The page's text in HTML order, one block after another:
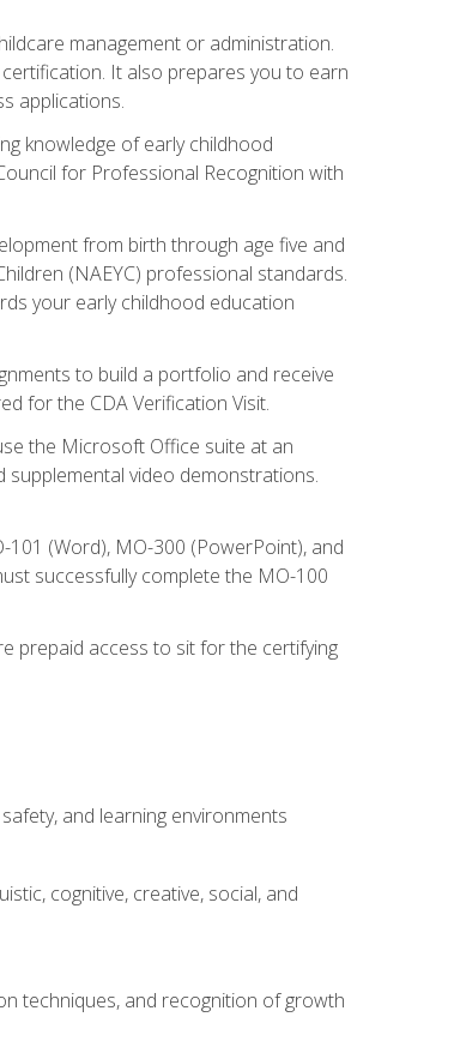
management or administration.
It also prepares you to earn
applications.
knowledge of early childhood
for Professional Recognition with
from birth through age five and
(NAEYC) professional standards.
your early childhood education
to build a portfolio and receive
for the CDA Verification Visit.
the Microsoft Office suite at an
supplemental video demonstrations.
(Word), MO-300 (PowerPoint), and
successfully complete the MO-100
prepaid access to sit for the certifying
and learning environments
cognitive, creative, social, and
techniques, and recognition of growth